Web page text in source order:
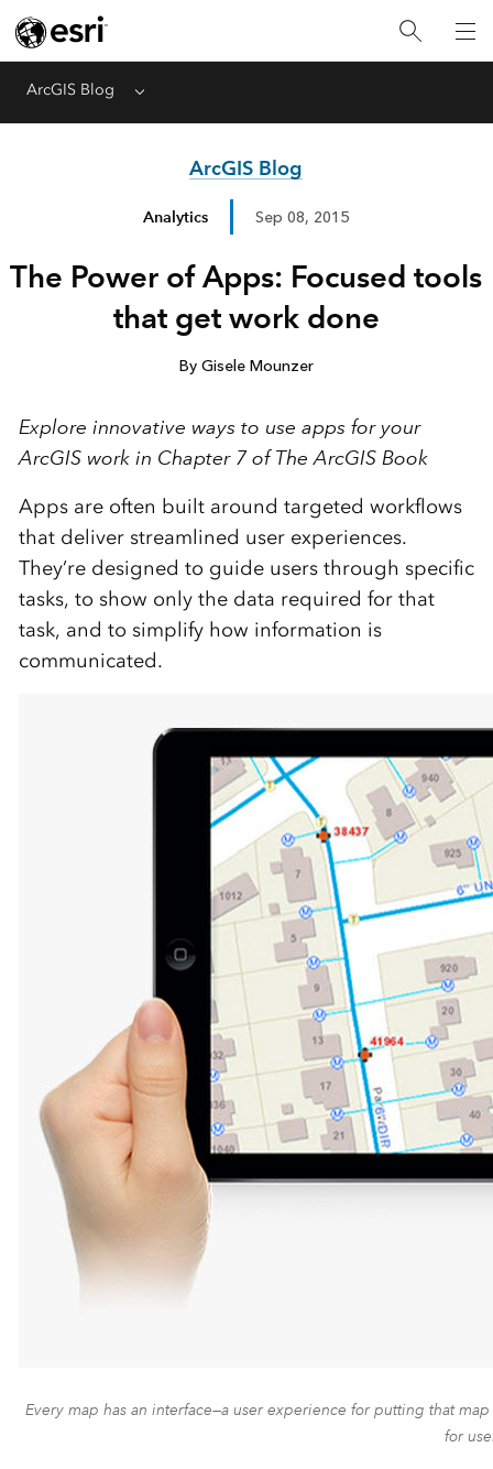
ArcGIS Blog Menu
ArcGIS Blog
Analytics Sep 08, 2015
The Power of Apps: Focused tools
that get work done
By Gisele Mounzer
Explore innovative ways to use apps for your
ArcGIS work in Chapter 7 of The ArcGIS Book
Apps are often built around targeted workflows
that deliver streamlined user experiences.
They’re designed to guide users through specific
tasks, to show only the data required for that
task, and to simplify how information is
communicated.
Every map has an interface—a user experience for putting that
for